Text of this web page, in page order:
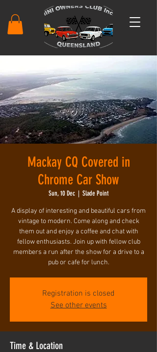
Mackay CQ Covered in
Chrome Car Show
Sun, 10 Dec
  |
Slade Point
A display of interesting and beautiful cars from
vintage to modern. Come along and check
them out and enjoy a coffee and chat with
fellow enthusiasts. Join up with fellow club
members a run after the show for a drive to a
pub or cafe for lunch.
Registration is closed
See other events
Time & Location